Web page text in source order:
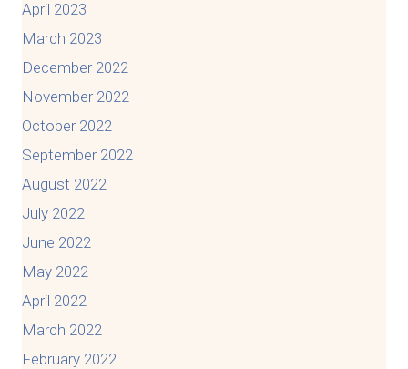
April 2023
March 2023
December 2022
November 2022
October 2022
September 2022
August 2022
July 2022
June 2022
May 2022
April 2022
March 2022
February 2022